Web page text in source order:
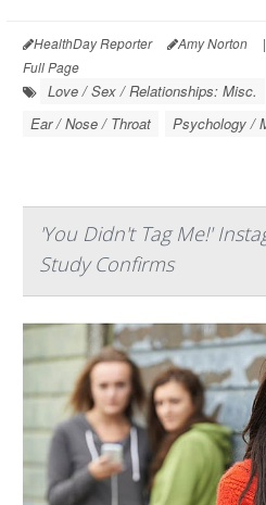
HealthDay Reporter Amy Norton |
Full Page
Love / Sex / Relationships: Misc.
Ear / Nose / Throat
Psychology /
'You Didn't Tag Me!'
Study Confirms